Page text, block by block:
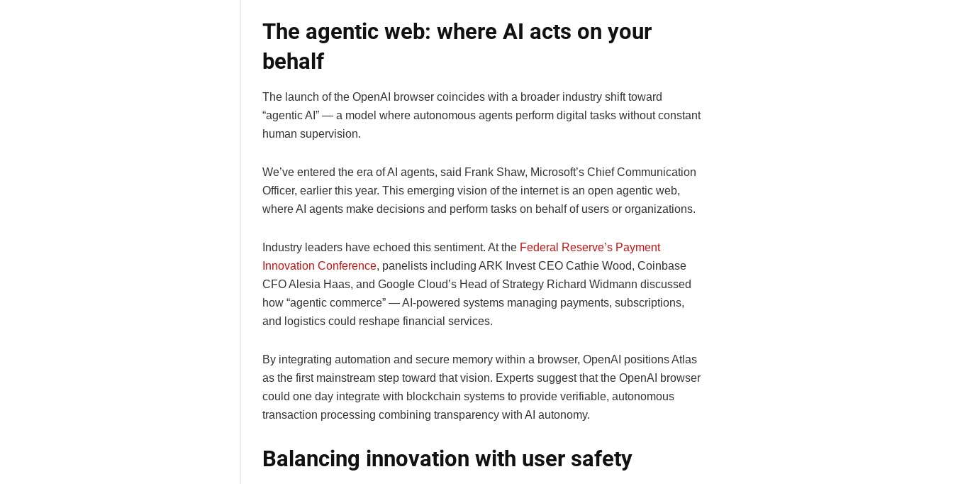
The agentic web: where AI acts on your
behalf
The launch of the OpenAI browser coincides with a broader industry shift toward
“agentic AI” — a model where autonomous agents perform digital tasks without constant
human supervision.
We’ve entered the era of AI agents, said Frank Shaw, Microsoft’s Chief Communication
Officer, earlier this year. This emerging vision of the internet is an open agentic web,
where AI agents make decisions and perform tasks on behalf of users or organizations.
Industry leaders have echoed this sentiment. At the Federal Reserve’s Payment
Innovation Conference, panelists including ARK Invest CEO Cathie Wood, Coinbase
CFO Alesia Haas, and Google Cloud’s Head of Strategy Richard Widmann discussed
how “agentic commerce” — AI-powered systems managing payments, subscriptions,
and logistics could reshape financial services.
By integrating automation and secure memory within a browser, OpenAI positions Atlas
as the first mainstream step toward that vision. Experts suggest that the OpenAI browser
could one day integrate with blockchain systems to provide verifiable, autonomous
transaction processing combining transparency with AI autonomy.
Balancing innovation with user safety